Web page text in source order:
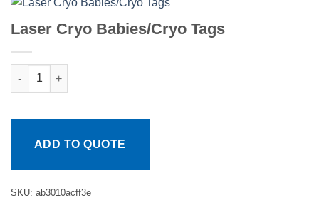
Laser Cryo Babies/Cryo Tags
Laser Cryo Babies/Cryo Tags quantity
ADD TO QUOTE
SKU: ab3010acff3e